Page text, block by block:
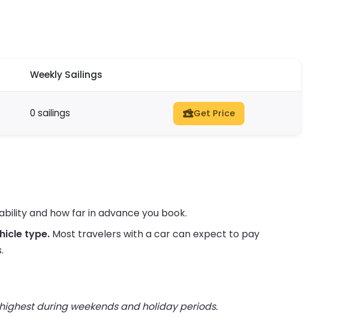
Weekly Sailings
0 sailings Get Price
and how far in advance you book.
type. Most travelers with a car can expect to pay
during weekends and holiday periods.